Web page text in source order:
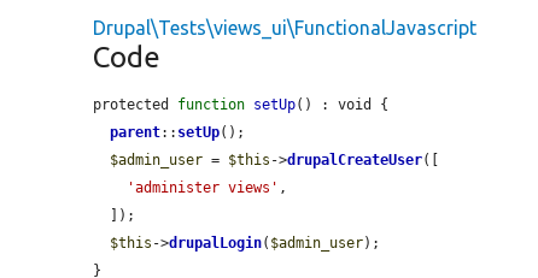
Drupal\Tests\views_ui\FunctionalJavascript
Code
protected function setUp() : void {
parent:: setUp();
$admin_user = $this ->drupalCreateUser([
'administer views' ,
$this ->drupalLogin( $admin_user);
}